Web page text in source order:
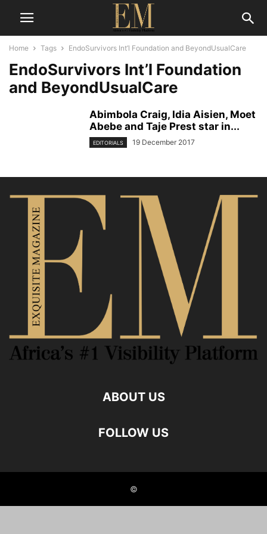
Home Tags EndoSurvivors Int’l Foundation and BeyondUsualCare
EndoSurvivors Int’l Foundation
and BeyondUsualCare
Abimbola Craig, Idia Aisien, Moet
Abebe and Taje Prest star in...
EDITORIALS 19 December 2017
ABOUT US
FOLLOW US
©